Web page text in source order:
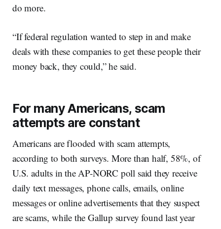
do more.
“If federal regulation wanted to step in and make
deals with these companies to get these people their
money back, they could,” he said.
For many Americans, scam
attempts are constant
Americans are flooded with scam attempts,
according to both surveys. More than half, 58%, of
U.S. adults in the AP-NORC poll said they receive
daily text messages, phone calls, emails, online
messages or online advertisements that they suspect
are scams, while the Gallup survey found last year